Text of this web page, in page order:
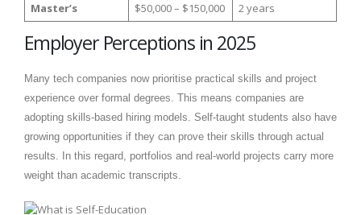
Master’s
$50,000 – $150,000 2 years
Employer Perceptions in 2025
Many tech companies now prioritise practical skills and project
experience over formal degrees. This means companies are
adopting skills-based hiring models. Self-taught students also have
growing opportunities if they can prove their skills through actual
results. In this regard, portfolios and real-world projects carry more
weight than academic transcripts.